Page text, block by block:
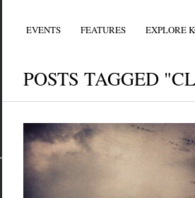
EVENTS FEATURES EXPLORE
POSTS TAGGED